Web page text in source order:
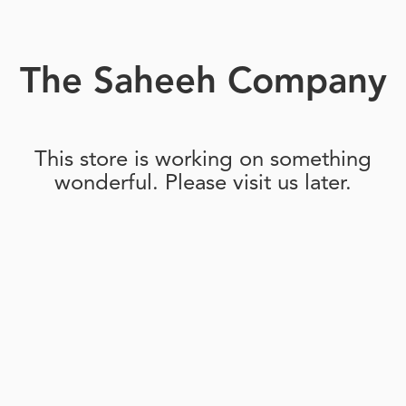
The Saheeh Company
This store is working on something
wonderful. Please visit us later.